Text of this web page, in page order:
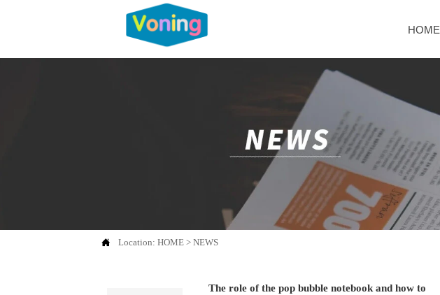
HOME
 Location:HOME >NEWS
The role of the pop bubble notebook and how to